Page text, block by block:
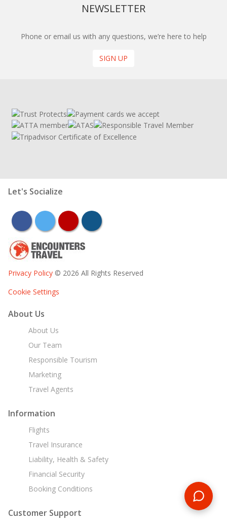
NEWSLETTER
Phone or email us with any questions, we’re here to help
SIGN UP
Let's Socialize
facebooktwitter youtubeinstagram
Privacy Policy © 2026 All Rights Reserved
Cookie Settings
About Us
About Us
Our Team
Responsible Tourism
Marketing
Travel Agents
Information
Flights
Travel Insurance
Liability, Health & Safety
Financial Security
Booking Conditions
Customer Support